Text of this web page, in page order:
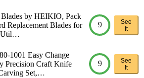
by HEIKIO, Pack
Replacement Blades for
Util…
9
See
It
1001 Easy Change
Precision Craft Knife
Set,…
9
See
It